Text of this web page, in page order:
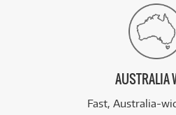
AUSTRALIA
Fast, Australia-